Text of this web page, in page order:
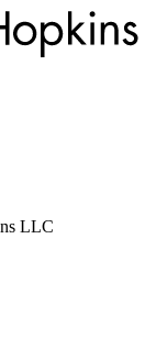
LLC